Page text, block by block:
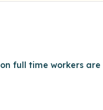
full time workers